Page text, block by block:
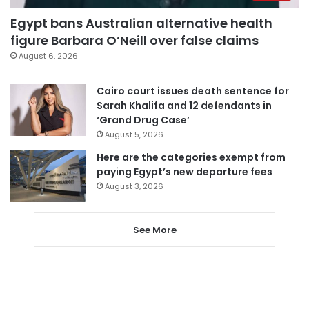
Egypt bans Australian alternative health
figure Barbara O’Neill over false claims
August 6, 2026
Cairo court issues death sentence for
Sarah Khalifa and 12 defendants in
‘Grand Drug Case’
August 5, 2026
Here are the categories exempt from
paying Egypt’s new departure fees
August 3, 2026
See More